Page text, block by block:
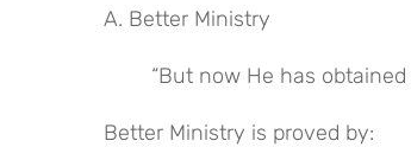
A. Better Ministry
“But now He has
Better Ministry is proved by: